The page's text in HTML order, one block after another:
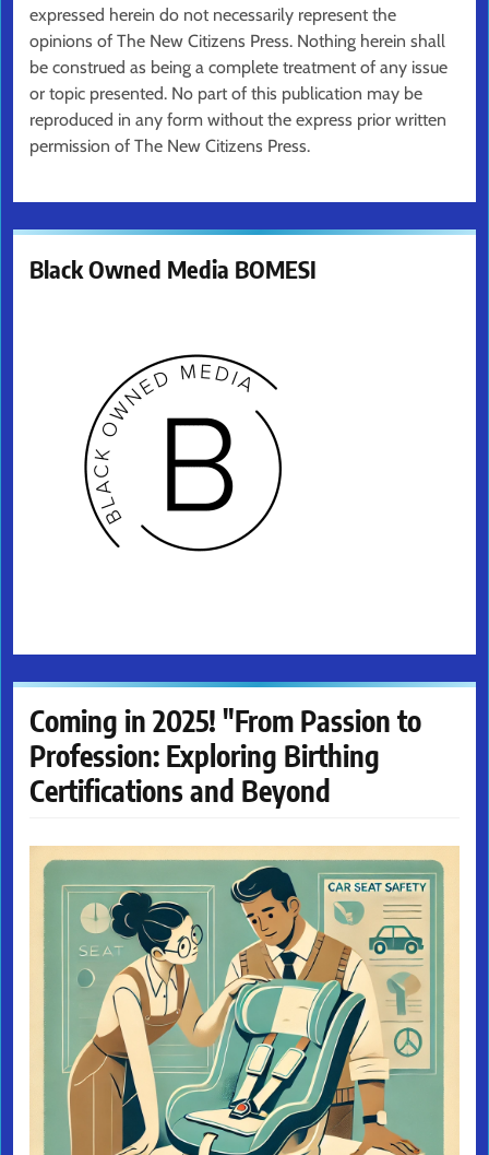
expressed herein do not necessarily represent the
opinions of The New Citizens Press. Nothing herein shall
be construed as being a complete treatment of any issue
or topic presented. No part of this publication may be
reproduced in any form without the express prior written
permission of The New Citizens Press.
Black Owned Media BOMESI
Coming in 2025! "From Passion to
Profession: Exploring Birthing
Certifications and Beyond